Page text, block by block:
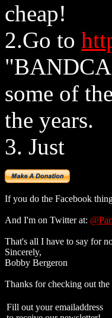
cheap!
2.Go to
some of
the years.
3. Just
If you do the Facebook
And I'm on Twitter at:
That's all I have to say for
Sincerely,
Bobby Bergeron
Thanks for checking out
Fill out your emailaddress